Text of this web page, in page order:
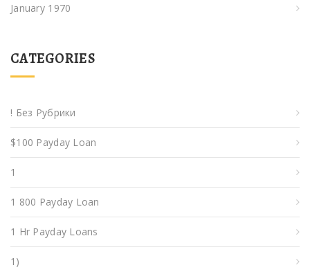
January 1970
CATEGORIES
! Без Рубрики
$100 Payday Loan
1
1 800 Payday Loan
1 Hr Payday Loans
1)